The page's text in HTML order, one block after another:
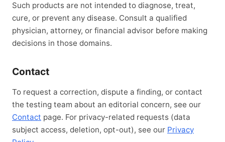
Such products are not intended to diagnose, treat,
cure, or prevent any disease. Consult a qualified
physician, attorney, or financial advisor before making
decisions in those domains.
Contact
To request a correction, dispute a finding, or contact
the testing team about an editorial concern, see our
Contact page. For privacy-related requests (data
subject access, deletion, opt-out), see our Privacy